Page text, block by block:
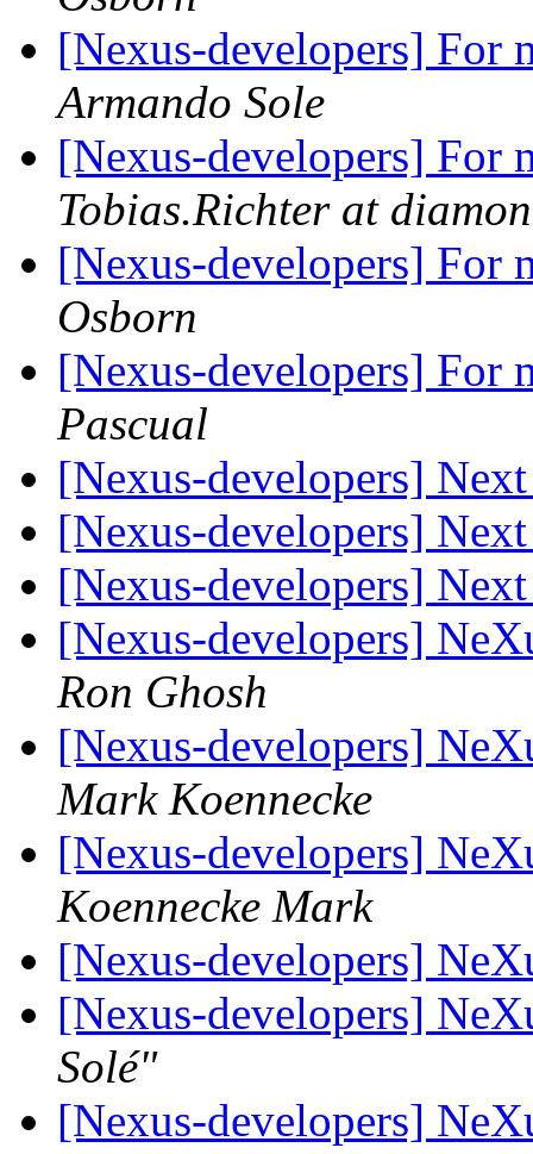
[Nexus-developers] For
Armando Sole
[Nexus-developers] For
Tobias.Richter at
[Nexus-developers] For
Osborn
[Nexus-developers] For
Pascual
[Nexus-developers]
[Nexus-developers]
[Nexus-developers]
[Nexus-developers]
Ron Ghosh
[Nexus-developers]
Mark Koennecke
[Nexus-developers]
Koennecke Mark
[Nexus-developers]
[Nexus-developers]
Solé"
[Nexus-developers]